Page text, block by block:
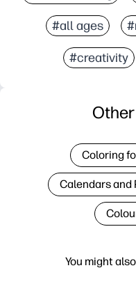
#all ages
#creativity
You might
Coloring
Calendars and